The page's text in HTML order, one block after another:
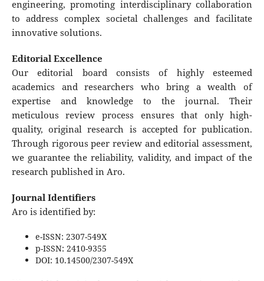
engineering, promoting interdisciplinary collaboration
to address complex societal challenges and facilitate
innovative solutions.
Editorial Excellence
Our editorial board consists of highly esteemed
academics and researchers who bring a wealth of
expertise and knowledge to the journal. Their
meticulous review process ensures that only high-
quality, original research is accepted for publication.
Through rigorous peer review and editorial assessment,
we guarantee the reliability, validity, and impact of the
research published in Aro.
Journal Identifiers
Aro is identified by:
e-ISSN: 2307-549X
p-ISSN: 2410-9355
DOI: 10.14500/2307-549X